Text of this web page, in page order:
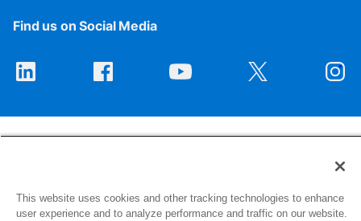
Find us on Social Media
1516 Middlebury Street
This website uses cookies and other tracking technologies to enhance
user experience and to analyze performance and traffic on our website.